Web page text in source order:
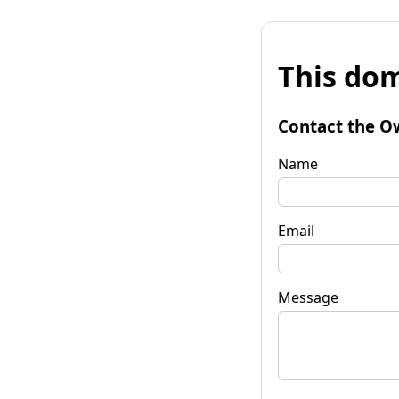
This
Contact the
Name
Email
Message